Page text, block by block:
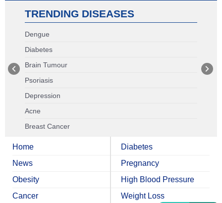
TRENDING DISEASES
Dengue
Diabetes
Brain Tumour
Psoriasis
Depression
Acne
Breast Cancer
Home
News
Obesity
Cancer
Diabetes
Pregnancy
High Blood Pressure
Weight Loss